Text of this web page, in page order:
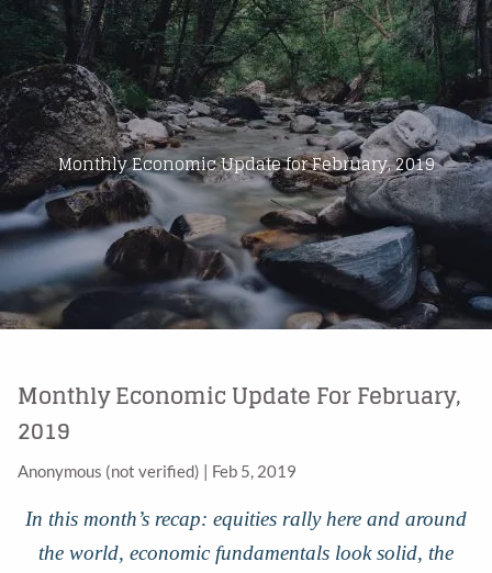
Skip to main content
Home
About Us
Products
Blog
Contact
Monthly Economic Update for February, 2019
Monthly Economic Update For February,
2019
Anonymous (not verified) | Feb 5, 2019
In this month’s recap: equities rally here and around
the world, economic fundamentals look solid, the